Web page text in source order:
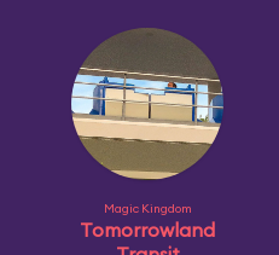
Magic Kingdom
Tomorrowland